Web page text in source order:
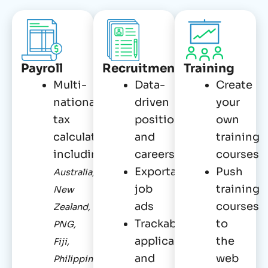
Payroll
Multi-
national
tax
calculations,
including
Australia,
New
Zealand,
PNG,
Fiji,
Philippines,
Recruitment
Data-
driven
positions
and
careers
Exportable
job
ads
Trackable
applicants
and
Training
Create
your
own
training
courses
Push
training
courses
to
the
web